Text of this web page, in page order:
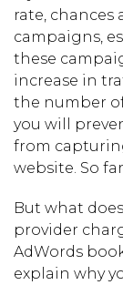
rate,
campaigns,
these
increase in
the number
you will
from
website. So
But what
provider
AdWords
explain why